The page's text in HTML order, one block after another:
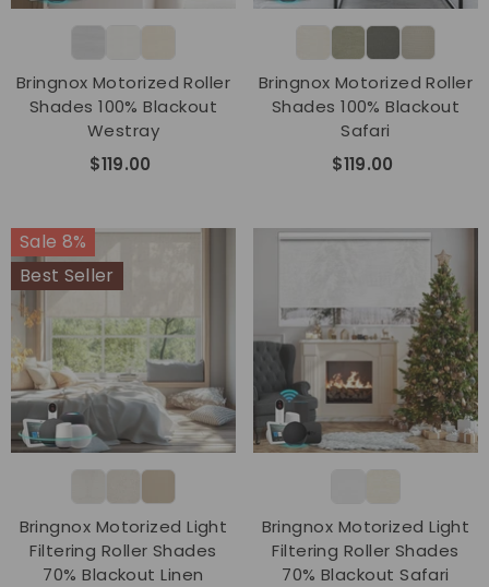
Bringnox Motorized Roller
Shades 100% Blackout
Westray
$119.00
Bringnox Motorized Roller
Shades 100% Blackout
Safari
$119.00
Sale 8%
Best Seller
Bringnox Motorized Light
Filtering Roller Shades
70% Blackout Linen
Bringnox Motorized Light
Filtering Roller Shades
70% Blackout Safari